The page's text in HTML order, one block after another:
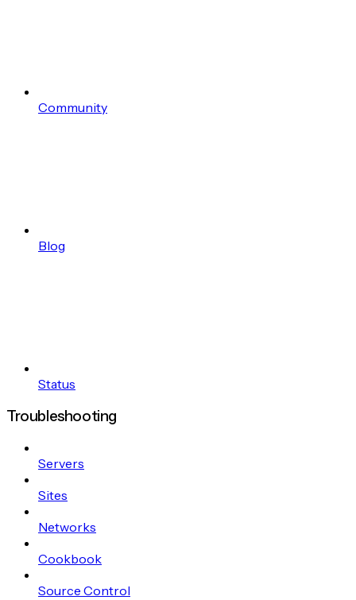
Community
Blog
Status
Troubleshooting
Servers
Sites
Networks
Cookbook
Source Control